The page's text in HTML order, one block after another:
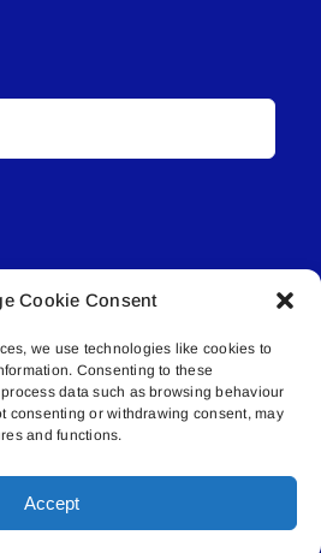
Cookie Consent
we use technologies like cookies to
Consenting to these
data such as browsing behaviour
consenting or withdrawing consent, may
and functions.
Accept
• Connected Media Inc.
| 5027 50th Avenue | PO
AB | T9N 2G6 |